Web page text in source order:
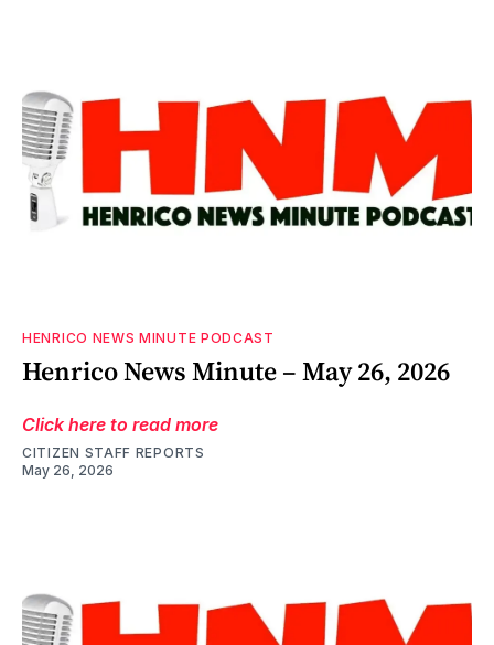
HENRICO NEWS MINUTE PODCAST
Henrico News Minute – May 26, 2026
Click here to read more
CITIZEN STAFF REPORTS
May 26, 2026